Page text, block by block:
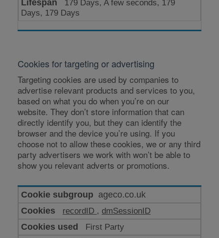
179 Days, A few seconds, 179
Days, 179 Days
Cookies for targeting or advertising
Targeting cookies are used by companies to
advertise relevant products and services to you,
based on what you do when you’re on our
website. They don’t store information that can
directly identify you, but they can identify the
browser and the device you’re using. If you
choose not to allow these cookies, we or any third
party advertisers we work with won’t be able to
show you relevant adverts or promotions.
Cookies
for
targeting
or
advertising
ageco.co.uk
recordID , dmSessionID
First Party